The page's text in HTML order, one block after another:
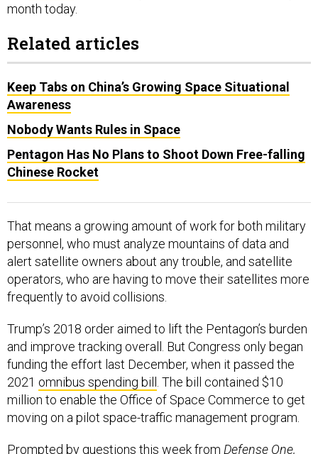
month today.
Related articles
Keep Tabs on China’s Growing Space Situational
Awareness
Nobody Wants Rules in Space
Pentagon Has No Plans to Shoot Down Free-falling
Chinese Rocket
That means a growing amount of work for both military
personnel, who must analyze mountains of data and
alert satellite owners about any trouble, and satellite
operators, who are having to move their satellites more
frequently to avoid collisions.
Trump’s 2018 order aimed to lift the Pentagon’s burden
and improve tracking overall. But Congress only began
funding the effort last December, when it passed the
2021 omnibus spending bill . The bill contained $10
million to enable the Office of Space Commerce to get
moving on a pilot space-traffic management program.
Prompted by questions this week from Defense One,